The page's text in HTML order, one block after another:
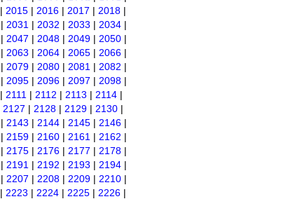
| 2015 | 2016 | 2017 | 2018 |
| 2031 | 2032 | 2033 | 2034 |
| 2047 | 2048 | 2049 | 2050 |
| 2063 | 2064 | 2065 | 2066 |
| 2079 | 2080 | 2081 | 2082 |
| 2095 | 2096 | 2097 | 2098 |
| 2111 | 2112 | 2113 | 2114 |
2127 | 2128 | 2129 | 2130 |
| 2143 | 2144 | 2145 | 2146 |
| 2159 | 2160 | 2161 | 2162 |
| 2175 | 2176 | 2177 | 2178 |
| 2191 | 2192 | 2193 | 2194 |
| 2207 | 2208 | 2209 | 2210 |
| 2223 | 2224 | 2225 | 2226 |